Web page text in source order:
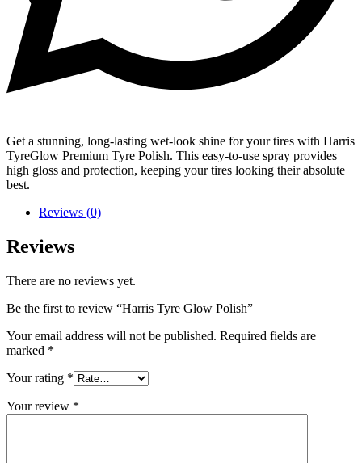
Get a stunning, long-lasting wet-look shine for your tires with Harris
TyreGlow Premium Tyre Polish. This easy-to-use spray provides
high gloss and protection, keeping your tires looking their absolute
best.
Reviews (0)
Reviews
There are no reviews yet.
Be the first to review “Harris Tyre Glow Polish”
Your email address will not be published. Required fields are
marked *
Your rating *
Your review *